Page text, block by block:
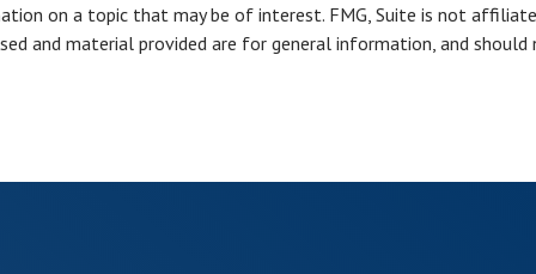
on a topic that may be of interest. FMG, Suite is not
and material provided are for general information, and